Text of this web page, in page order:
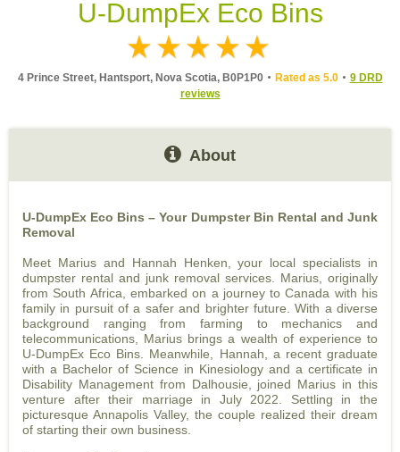
U-DumpEx Eco Bins
4 Prince Street, Hantsport, Nova Scotia, B0P1P0 Rated as 5.0
9 DRD
reviews
About
U-DumpEx Eco Bins – Your Dumpster Bin Rental and Junk
Removal
Meet Marius and Hannah Henken, your local specialists in
dumpster rental and junk removal services. Marius, originally
from South Africa, embarked on a journey to Canada with his
family in pursuit of a safer and brighter future. With a diverse
background ranging from farming to mechanics and
telecommunications, Marius brings a wealth of experience to
U-DumpEx Eco Bins. Meanwhile, Hannah, a recent graduate
with a Bachelor of Science in Kinesiology and a certificate in
Disability Management from Dalhousie, joined Marius in this
venture after their marriage in July 2022. Settling in the
picturesque Annapolis Valley, the couple realized their dream
of starting their own business.